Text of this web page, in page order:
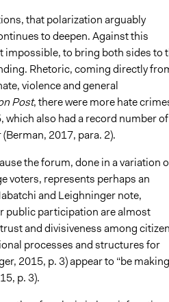
that polarization arguably
to deepen. Against this
impossible, to bring both sides to
Rhetoric, coming directly
violence and general
Post, there were more hate
which also had a record number of
(Berman, 2017, para. 2).
the forum, done in a variation
voters, represents perhaps an
and Leighninger note,
public participation are almost
and divisiveness among
processes and structures for
2015, p. 3) appear to “be making
p. 3).